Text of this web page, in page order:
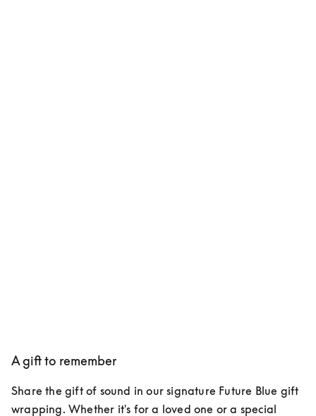
A gift to remember​
Share the gift of sound in our signature Future Blue gift
wrapping. Whether it's for a loved one or a special